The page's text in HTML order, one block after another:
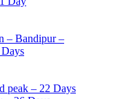
– Bandipur –
peak – 22 Days